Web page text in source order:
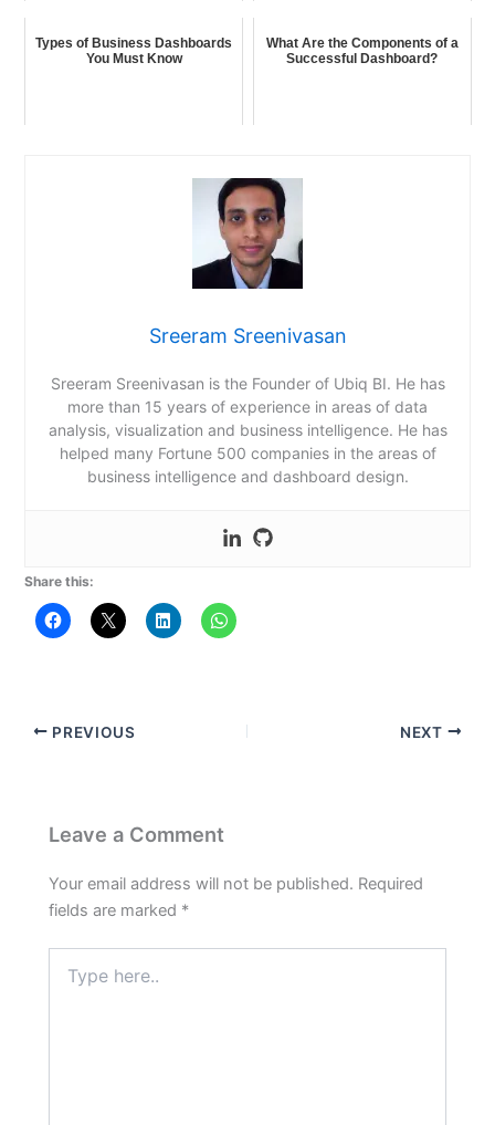
Types of Business Dashboards
You Must Know
What Are the Components of a
Successful Dashboard?
Sreeram Sreenivasan
Sreeram Sreenivasan is the Founder of Ubiq BI. He has
more than 15 years of experience in areas of data
analysis, visualization and business intelligence. He has
helped many Fortune 500 companies in the areas of
business intelligence and dashboard design.
Share this:
PREVIOUS NEXT
Leave a Comment
Your email address will not be published. Required
fields are marked *
here..